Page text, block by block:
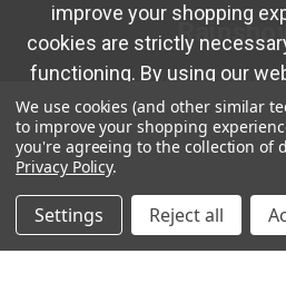
7251 Cathedral
Las Vegas, NV
(702) 483-
© 2026
We use cookies (and other similar
to improve your shopping
you're agreeing to the collection of
Privacy Policy.
Settings Reject all
improve your shopping
cookies are strictly
functioning. By using our
to collection of data as
Policy.
Okay